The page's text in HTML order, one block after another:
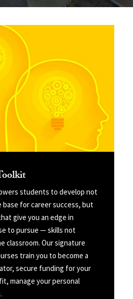
students to develop not
for career success, but
give you an edge in
to pursue — skills not
classroom. Our signature
train you to become a
secure funding for your
manage your personal